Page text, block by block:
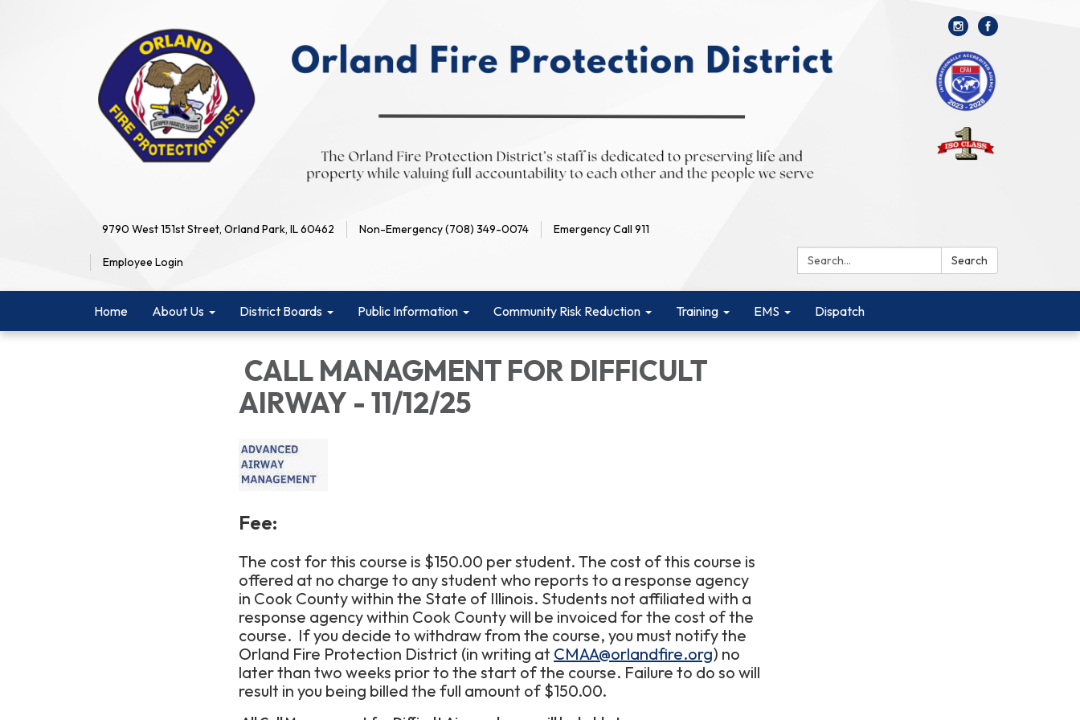
9790 West 151st Street, Orland Park, IL 60462 Non-Emergency (708) 349-0074 Emergency Call 911
Employee Login Search: Search
Home About Us District Boards Public Information Community Risk Reduction Training EMS Dispatch
CALL MANAGMENT FOR DIFFICULT
AIRWAY - 11/12/25
Fee:
The cost for this course is $150.00 per student. The cost of this course is
offered at no charge to any student who reports to a response agency
in Cook County within the State of Illinois. Students not affiliated with a
response agency within Cook County will be invoiced for the cost of the
course. If you decide to withdraw from the course, you must notify the
Orland Fire Protection District (in writing at CMAA@orlandfire.org) no
later than two weeks prior to the start of the course. Failure to do so will
result in you being billed the full amount of $150.00.